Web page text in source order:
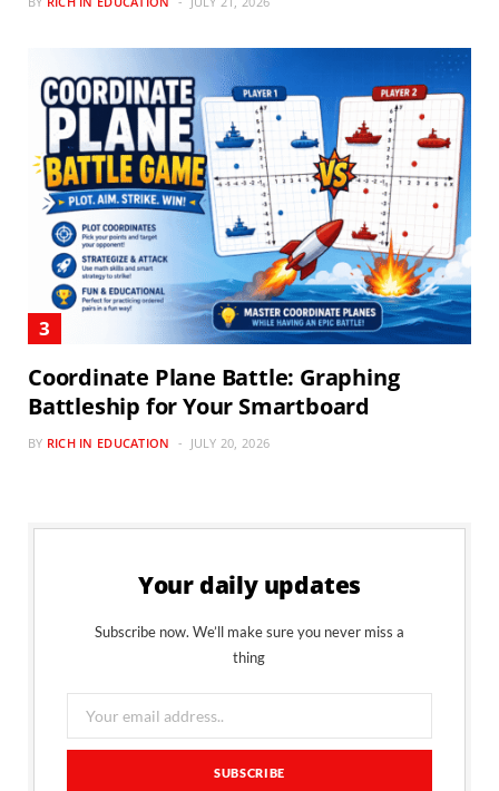
Coordinate Plane Battle: Graphing
Battleship for Your Smartboard
BY RICH IN EDUCATION JULY 20, 2026
Your daily updates
Subscribe now. We’ll make sure you never miss a
thing